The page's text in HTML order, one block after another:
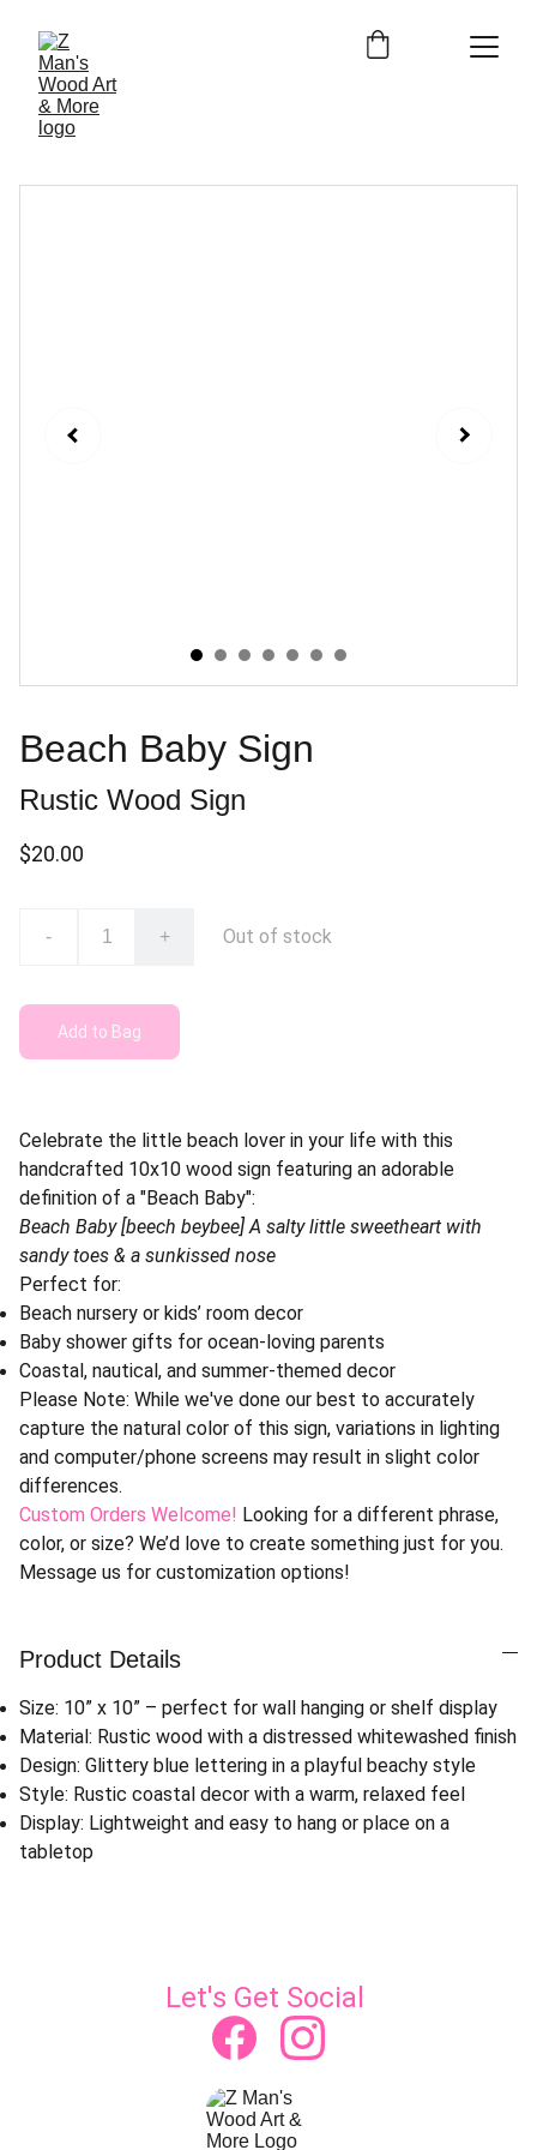
Beach Baby Sign
Rustic Wood Sign
$20.00
- + Out of stock
Add to Bag
Celebrate the little beach lover in your life with this
handcrafted 10x10 wood sign featuring an adorable
definition of a "Beach Baby":
Beach Baby [beech beybee] A salty little sweetheart with
sandy toes & a sunkissed nose
Perfect for:
Beach nursery or kids’ room decor
Baby shower gifts for ocean-loving parents
Coastal, nautical, and summer-themed decor
Please Note: While we've done our best to accurately
capture the natural color of this sign, variations in lighting
and computer/phone screens may result in slight color
differences.
Custom Orders Welcome! Looking for a different phrase,
color, or size? We’d love to create something just for you.
Message us for customization options!
Product Details
Size: 10” x 10” – perfect for wall hanging or shelf display
Material: Rustic wood with a distressed whitewashed finish
Design: Glittery blue lettering in a playful beachy style
Style: Rustic coastal decor with a warm, relaxed feel
Display: Lightweight and easy to hang or place on a
tabletop
Let's Get Social